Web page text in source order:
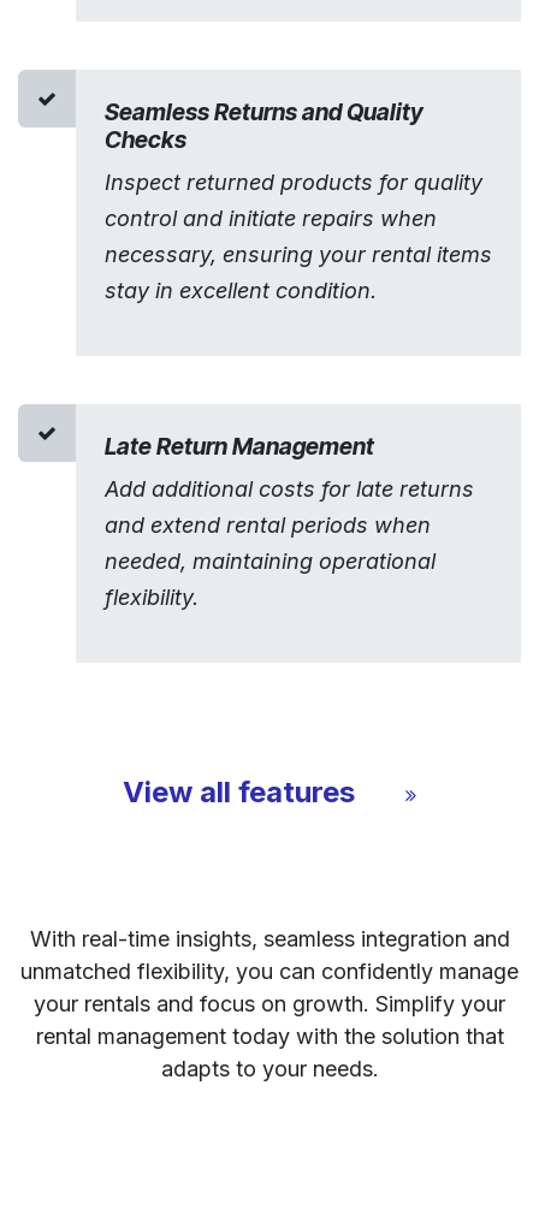
Seamless Returns and Quality
Checks
Inspect returned products for quality
control and initiate repairs when
necessary, ensuring your rental items
stay in excellent condition.
Late Return Management
Add additional costs for late returns
and extend rental periods when
needed, maintaining operational
flexibility.
View all features
With real-time insights, seamless integration and
unmatched flexibility, you can confidently manage
your rentals and focus on growth. Simplify your
rental management today with the solution that
adapts to your needs.